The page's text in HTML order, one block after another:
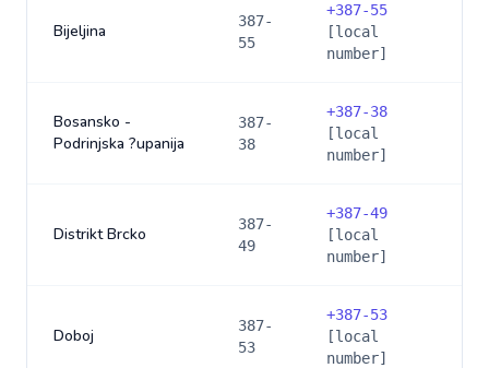
Bijeljina
387-
55
+387-55
[local
number]
Bosansko -
Podrinjska ?upanija
387-
38
+387-38
[local
number]
Distrikt Brcko
387-
49
+387-49
[local
number]
Doboj
387-
53
+387-53
[local
number]